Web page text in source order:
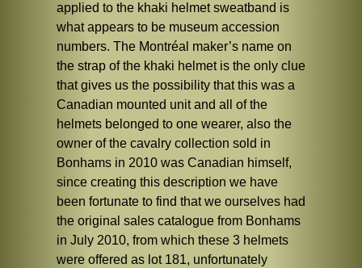
applied to the khaki helmet sweatband is
what appears to be museum accession
numbers. The Montréal maker’s name on
the strap of the khaki helmet is the only clue
that gives us the possibility that this was a
Canadian mounted unit and all of the
helmets belonged to one wearer, also the
owner of the cavalry collection sold in
Bonhams in 2010 was Canadian himself,
since creating this description we have
been fortunate to find that we ourselves had
the original sales catalogue from Bonhams
in July 2010, from which these 3 helmets
were offered as lot 181, unfortunately